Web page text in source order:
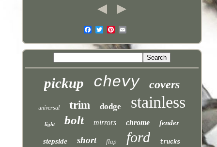
pickup chevy covers
universal trim dodge stainless
light bolt mirrors chrome fender
stepside short flap ford trucks